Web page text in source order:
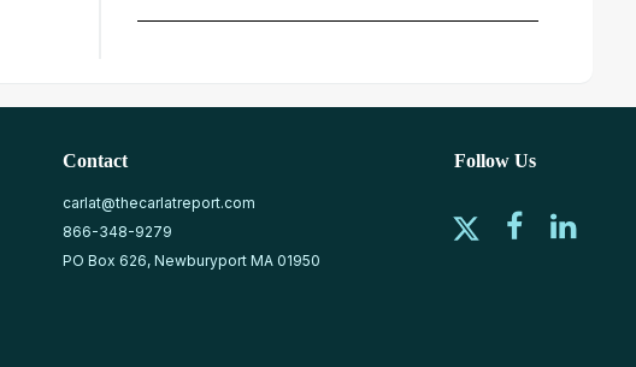
Contact
carlat@thecarlatreport.com
866-348-9279
PO Box 626, Newburyport MA 01950
Follow Us